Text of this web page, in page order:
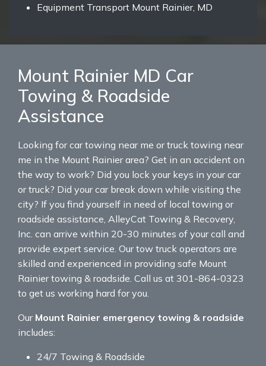
Equipment Transport Mount Rainier, MD
Mount Rainier MD Car
Towing & Roadside
Assistance
Looking for car towing near me or truck towing near
me in the Mount Rainier area? Get in an accident on
the way to work? Did you lock your keys in your car
or truck? Did your car break down while visiting the
city? If you find yourself in need of local towing or
roadside assistance, AlleyCat Towing & Recovery,
Inc. can arrive within 20-30 minutes of your call and
provide expert service. Our tow truck operators are
skilled and experienced in providing safe Mount
Rainier towing & roadside. Call us at 301-864-0323
to get us working hard for you.
Our Mount Rainier emergency towing & roadside
includes:
24/7 Towing & Roadside